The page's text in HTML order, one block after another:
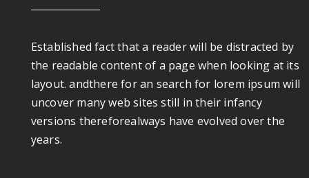
Established fact that a reader will be distracted by
the readable content of a page when looking at its
layout. andthere for an search for lorem ipsum will
uncover many web sites still in their infancy
versions thereforealways have evolved over the
years.